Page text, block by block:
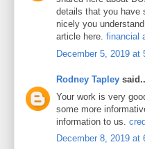
details that you have
nicely you
article here. financial
December 5, 2019 at
Rodney Tapley
Your work is very
some more
information to us.
December 8, 2019 at